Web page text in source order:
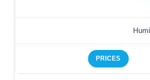
PRICES